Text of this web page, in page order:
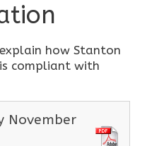
how Stanton
compliant with
November